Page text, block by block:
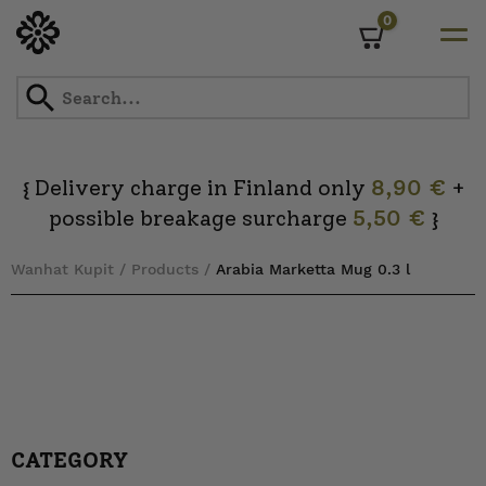
0
{Delivery charge in Finland only 8,90 € +
possible breakage surcharge 5,50 € }
Wanhat Kupit / Products / Arabia Marketta Mug 0.3 l
CATEGORY